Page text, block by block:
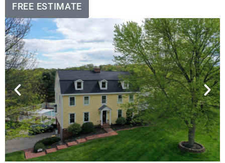
FREE ESTIMATE